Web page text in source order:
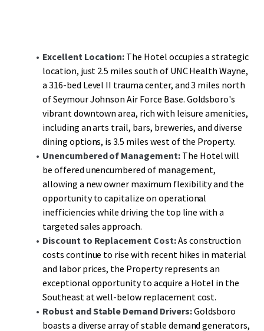
Excellent Location: The Hotel occupies a strategic
location, just 2.5 miles south of UNC Health Wayne,
a 316-bed Level II trauma center, and 3 miles north
of Seymour Johnson Air Force Base. Goldsboro's
vibrant downtown area, rich with leisure amenities,
including an arts trail, bars, breweries, and diverse
dining options, is 3.5 miles west of the Property.
Unencumbered of Management: The Hotel will
be offered unencumbered of management,
allowing a new owner maximum flexibility and the
opportunity to capitalize on operational
inefficiencies while driving the top line with a
targeted sales approach.
Discount to Replacement Cost:As construction
costs continue to rise with recent hikes in material
and labor prices, the Property represents an
exceptional opportunity to acquire a Hotel in the
Southeast at well-below replacement cost.
Robust and Stable Demand Drivers:Goldsboro
boasts a diverse array of stable demand generators,